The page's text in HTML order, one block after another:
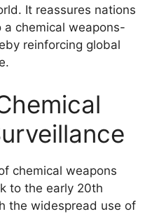
It reassures nations
chemical weapons-
reinforcing global
chemical weapons
to the early 20th
the widespread use of